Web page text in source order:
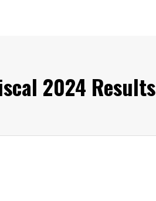
2024 Results